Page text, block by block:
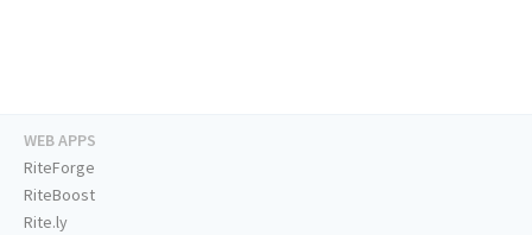
WEB APPS
RiteForge
RiteBoost
Rite.ly